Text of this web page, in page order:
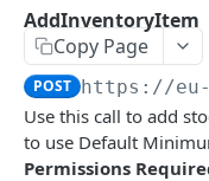
Auth
DASHBOARDS API
Dashboards
AddInventoryItem
Copy Page
POST https://
Use this call to add
to use Default
Permissions